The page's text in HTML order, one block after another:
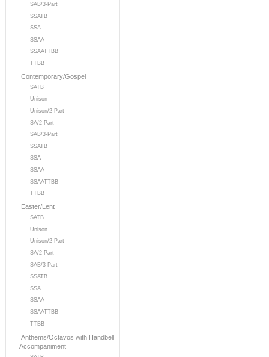
SAB/3-Part
SSATB
SSA
SSAA
SSAATTBB
TTBB
Contemporary/Gospel
SATB
Unison
Unison/2-Part
SA/2-Part
SAB/3-Part
SSATB
SSA
SSAA
SSAATTBB
TTBB
Easter/Lent
SATB
Unison
Unison/2-Part
SA/2-Part
SAB/3-Part
SSATB
SSA
SSAA
SSAATTBB
TTBB
Anthems/Octavos with Handbell
Accompaniment